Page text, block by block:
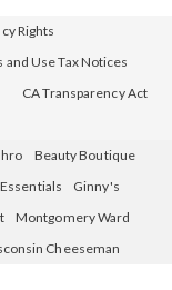
Rights
and Use Tax Notices
CA Transparency Act
Beauty Boutique
Essentials
Ginny's
Montgomery Ward
Cheeseman